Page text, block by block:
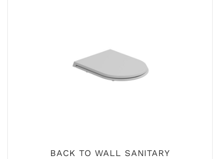
BACK TO WALL SANITARY